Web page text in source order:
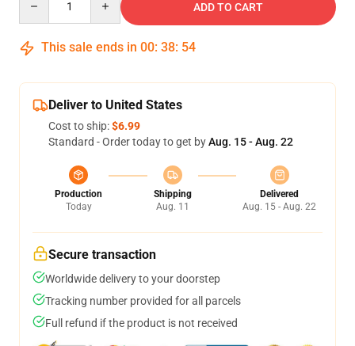
ADD TO CART
This sale ends in 00: 38: 54
Deliver to United States
Cost to ship:$6.99
Standard - Order today to get byAug. 15 - Aug. 22
Production
Today
Shipping
Aug. 11
Delivered
Aug. 15 - Aug. 22
Secure transaction
Worldwide delivery to your doorstep
Tracking number provided for all parcels
Full refund if the product is not received